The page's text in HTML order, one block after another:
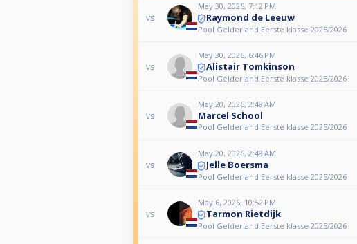
vs
May 30, 2026, 7:12 PM
Raymond de Leeuw
Pool Gelderland Eerste klasse 2025/2026
vs
May 30, 2026, 6:46 PM
Alistair Tomkinson
Pool Gelderland Eerste klasse 2025/2026
vs
May 20, 2026, 2:48 AM
Marcel School
Pool Gelderland Eerste klasse 2025/2026
vs
May 20, 2026, 2:48 AM
Jelle Boersma
Pool Gelderland Eerste klasse 2025/2026
vs
May 6, 2026, 10:52 PM
Tarmon Rietdijk
Pool Gelderland Eerste klasse 2025/2026